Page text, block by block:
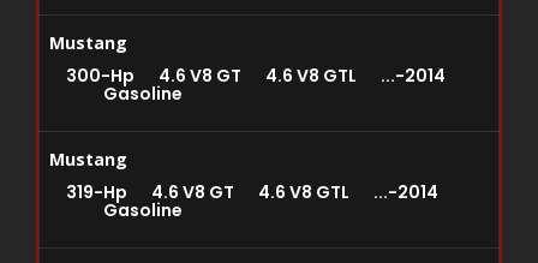
Mustang
300-Hp 4.6 V8 GT 4.6 V8 GTL ...-2014
Gasoline
Mustang
319-Hp 4.6 V8 GT 4.6 V8 GTL ...-2014
Gasoline